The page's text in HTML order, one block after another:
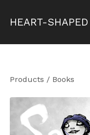
HEART-
Products / Books